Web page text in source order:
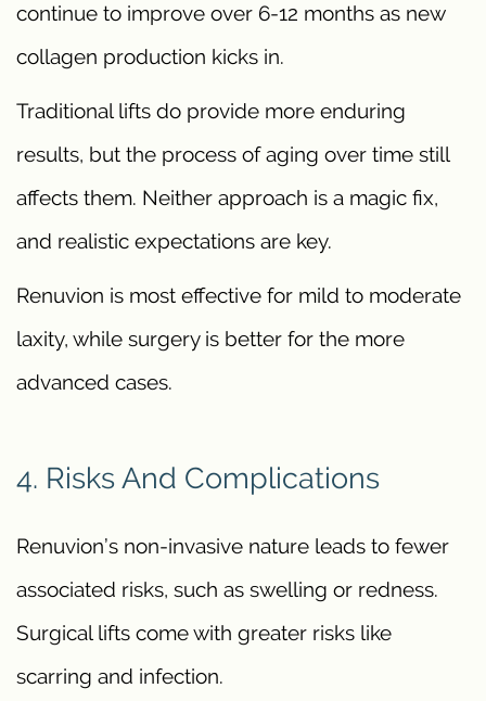
continue to improve over 6-12 months as new
collagen production kicks in.
Traditional lifts do provide more enduring
results, but the process of aging over time still
affects them. Neither approach is a magic fix,
and realistic expectations are key.
Renuvion is most effective for mild to moderate
laxity, while surgery is better for the more
advanced cases.
4. Risks And Complications
Renuvion’s non-invasive nature leads to fewer
associated risks, such as swelling or redness.
Surgical lifts come with greater risks like
scarring and infection.